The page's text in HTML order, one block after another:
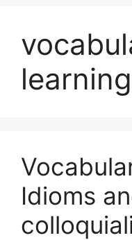
learning
Idioms